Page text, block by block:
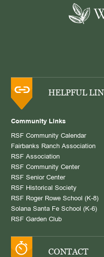
HELPFUL
Community Links
RSF Community Calendar
Fairbanks Ranch Association
RSF Association
RSF Community Center
RSF Senior Center
RSF Historical Society
RSF Roger Rowe School (K-8)
Solana Santa Fe School (K-6)
RSF Garden Club
CONTACT